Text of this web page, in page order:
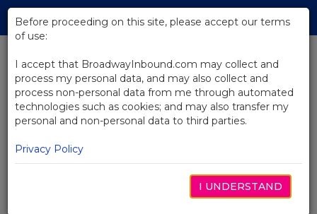
Skip
Main
BACK TO NEWS
Something Rotten! Sets Closing
Date on Broadway
Before proceeding on this site, please accept our terms
of use:
I accept that BroadwayInbound.com may collect and
process my personal data, and may also collect and
process non-personal data from me through automated
technologies such as cookies; and may also transfer my
personal and non-personal data to third parties.
Privacy Policy
I UNDERSTAND